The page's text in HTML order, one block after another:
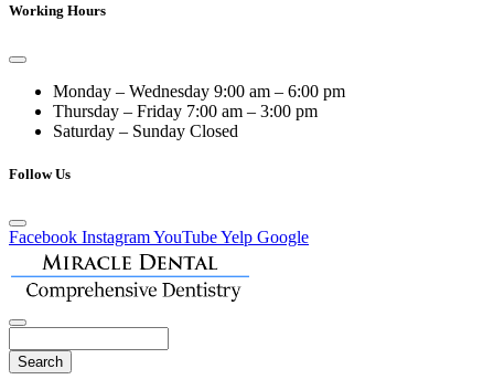
Working Hours
Monday – Wednesday 9:00 am – 6:00 pm
Thursday – Friday 7:00 am – 3:00 pm
Saturday – Sunday Closed
Follow Us
Facebook InstagramYouTubeYelp Google